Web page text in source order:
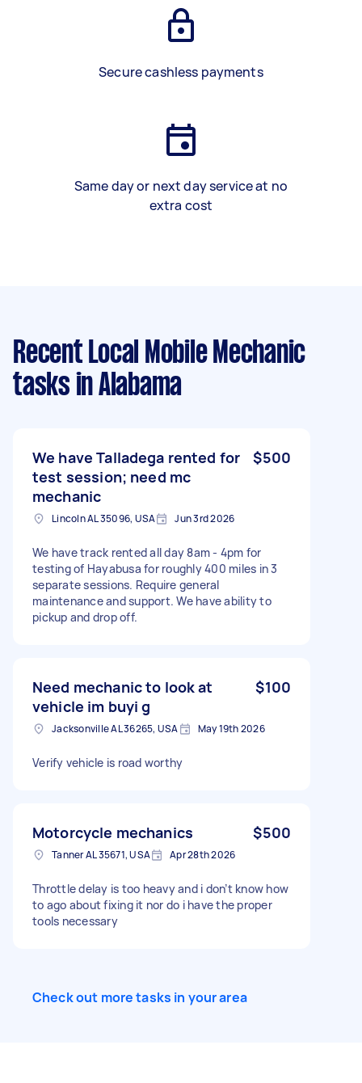
Secure cashless payments
Same day or next day service at no
extra cost
Recent Local Mobile Mechanic
tasks in Alabama
We have Talladega rented for
test session; need mc
mechanic
$500
Lincoln AL 35096, USA Jun 3rd 2026
We have track rented all day 8am - 4pm for
testing of Hayabusa for roughly 400 miles in 3
separate sessions. Require general
maintenance and support. We have ability to
pickup and drop off.
Need mechanic to look at
vehicle im buyi g
$100
Jacksonville AL 36265, USA May 19th 2026
Verify vehicle is road worthy
Motorcycle mechanics $500
Tanner AL 35671, USA Apr 28th 2026
Throttle delay is too heavy and i don’t know how
to ago about fixing it nor do i have the proper
tools necessary
Check out more tasks in your area